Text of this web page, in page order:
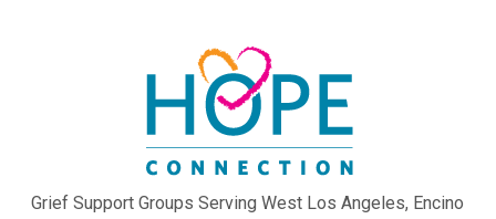
Grief Support Groups Serving West Los Angeles, Encino